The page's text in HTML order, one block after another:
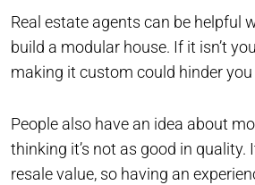
Real estate agents can be helpful
build a modular house. If it isn’t
making it custom could hinder
People also have an idea about
thinking it’s not as good in quality.
resale value, so having an